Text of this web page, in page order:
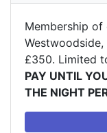
Membership
£350. Limited
PAY UNTIL
THE NIGHT